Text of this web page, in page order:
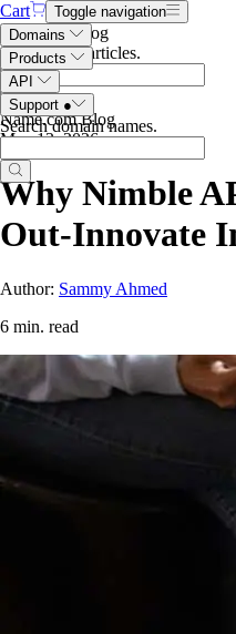
Cart
Toggle navigation
Domains
Products
API
Support ●
Search domain names.
Search the blog
Search blog articles.
Name.com Blog
May 13, 2026
Why Nimble
Out‑Innovate
Author: Sammy Ahmed
6 min. read